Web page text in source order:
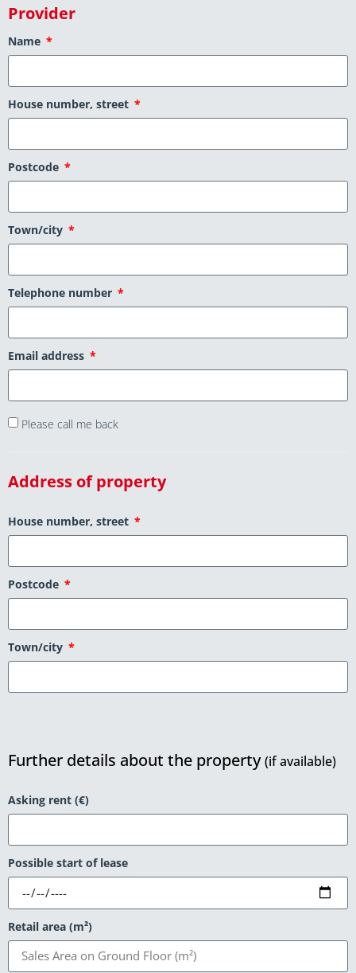
Provider
Name
House number, street
Postcode
Town/city
Telephone number
Email address
Please call me back
Address of property
House number, street
Postcode
Town/city
Further details about the property(if available)
Asking rent (€)
Possible start of lease
Retail area (m²)